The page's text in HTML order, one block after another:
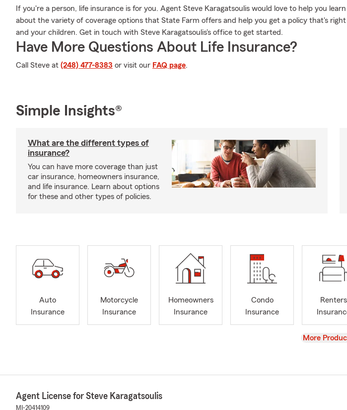
If you're a person, life insurance is for you. Agent Steve Karagatsoulis would love to help you
about the variety of coverage options that State Farm offers and help you get a policy that's
and your children. Get in touch with Steve Karagatsoulis's office to get started.
Have More Questions About Life Insurance?
Call Steve at (248) 477-8383 or visit our FAQ page.
Simple Insights®
What are the different types of
insurance?
You can have more coverage than just
car insurance, homeowners insurance,
and life insurance. Learn about options
for these and other types of policies.
Auto
Insurance
Motorcycle
Insurance
Homeowners
Insurance
Condo
Insurance
Renters
View
More
Agent License for Steve Karagatsoulis
MI-20414109